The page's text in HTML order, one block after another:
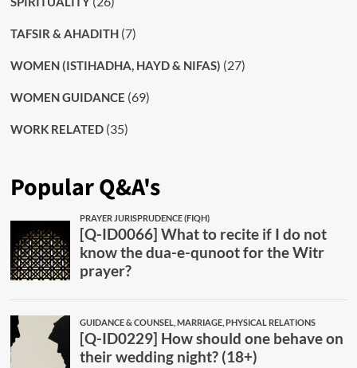
TAFSIR & AHADITH(7)
WOMEN (ISTIHADHA, HAYD & NIFAS) (27)
WOMEN GUIDANCE (69)
WORK RELATED(35)
Popular Q&A's